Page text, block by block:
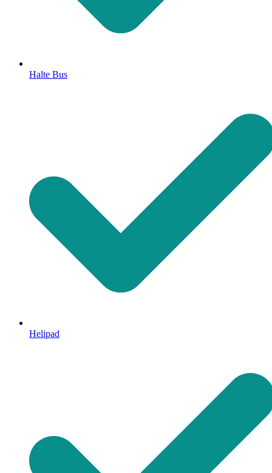
Halte Bus
Helipad